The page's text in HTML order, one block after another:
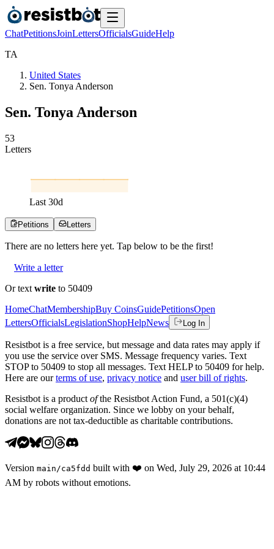
ChatPetitionsJoinLettersOfficialsGuideHelp
TA
United States
Sen. Tonya Anderson
Sen. Tonya Anderson
53
Letters
Last 30d
Petitions Letters
There are no letters here yet. Tap below to be the first!
Write a letter
Or text write to 50409
HomeChatMembershipBuy CoinsGuidePetitionsOpen
LettersOfficialsLegislationShopHelpNews Log In
Resistbot is a free service, but message and data rates may apply if
you use the service over SMS. Message frequency varies. Text
STOP to 50409 to stop all messages. Text HELP to 50409 for help.
Here are our terms of use, privacy notice and user bill of rights.
Resistbot is a product ofthe Resistbot Action Fund, a 501(c)(4)
social welfare organization. Since we lobby on your behalf,
donations are not tax-deductible as charitable contributions.
Version main /ca5fdd built with ❤️ on Wed, July 29, 2026 at 10:44
AM by robots without emotions.